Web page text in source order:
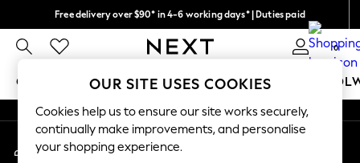
Free delivery over $90* in 4-6 working days* | Duties paid
We pay all duties 0
GIRLS BOYS BABY WOMEN MEN
GIRLS
New In
An error occurred on client
My Account
Sign-in to your account
OUR SITE USES COOKIES
Cookies help us to ensure our site works securely,
continually make improvements, and personalise
your shopping experience.